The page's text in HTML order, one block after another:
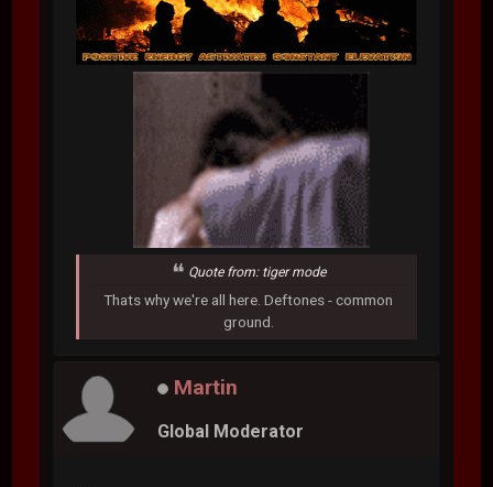
Quote from: tiger mode
Thats why we're all here. Deftones - common
ground.
Martin
Global Moderator